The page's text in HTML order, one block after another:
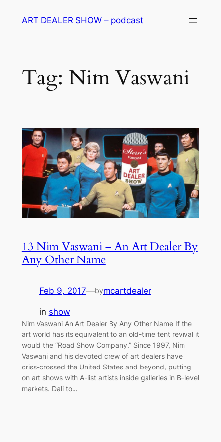
ART DEALER SHOW – podcast
Tag: Nim Vaswani
13 Nim Vaswani – An Art Dealer By
Any Other Name
Feb 9, 2017—bymcartdealer
in show
Nim Vaswani An Art Dealer By Any Other Name If the
art world has its equivalent to an old-time tent revival it
would the “Road Show Company.” Since 1997, Nim
Vaswani and his devoted crew of art dealers have
criss-crossed the United States and beyond, putting
on art shows with A-list artists inside galleries in B–level
markets. Dali to…